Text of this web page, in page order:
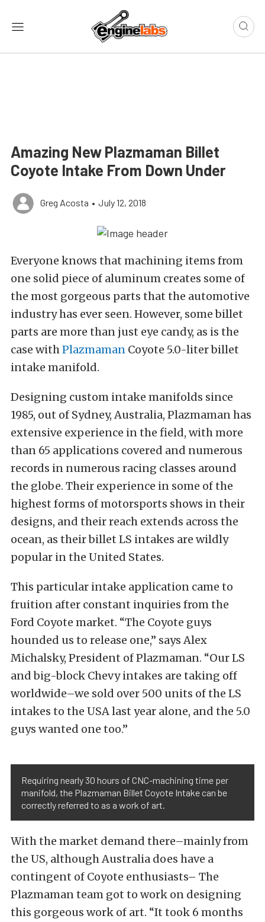
Amazing New Plazmaman Billet
Coyote Intake From Down Under
Greg Acosta • July 12, 2018
Everyone knows that machining items from
one solid piece of aluminum creates some of
the most gorgeous parts that the automotive
industry has ever seen. However, some billet
parts are more than just eye candy, as is the
case withPlazmaman Coyote 5.0-liter billet
intake manifold.
Designing custom intake manifolds since
1985, out of Sydney, Australia, Plazmaman has
extensive experience in the field, with more
than 65 applications covered and numerous
records in numerous racing classes around
the globe. Their experience in some of the
highest forms of motorsports shows in their
designs, and their reach extends across the
ocean, as their billet LS intakes are wildly
popular in the United States.
This particular intake application came to
fruition after constant inquiries from the
Ford Coyote market. “The Coyote guys
hounded us to release one,” says Alex
Michalsky, President of Plazmaman. “Our LS
and big-block Chevy intakes are taking off
worldwide–we sold over 500 units of the LS
intakes to the USA last year alone, and the 5.0
guys wanted one too.”
Requiring nearly 30 hours of CNC-machining time per
manifold, the Plazmaman Billet Coyote Intake can be
correctly referred to as a work of art.
With the market demand there–mainly from
the US, although Australia does have a
contingent of Coyote enthusiasts– The
Plazmaman team got to work on designing
this gorgeous work of art. “It took 6 months